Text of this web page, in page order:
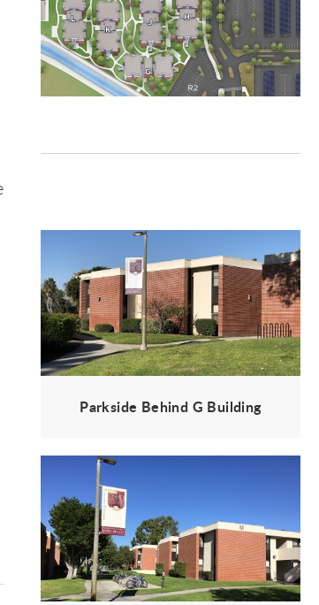
Parkside Behind G Building